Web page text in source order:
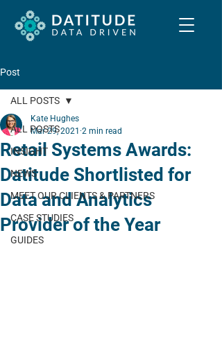
Post
ALL POSTS
INSIGHT
NEWS
MEET OUR CLIENTS & PARTNERS
CASE STUDIES
GUIDES
ALL POSTS
Retail Systems Awards:
Datitude Shortlisted for
Data and Analytics
Provider of the Year
Kate Hughes
Mar 29, 2021 2 min read